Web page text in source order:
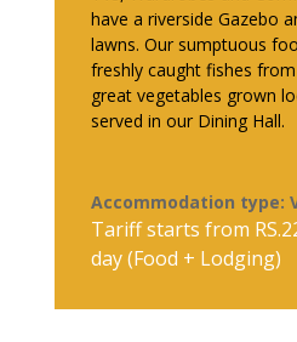
have a riverside Gazebo
lawns. Our sumptuous
freshly caught fishes
great vegetables grown
served in our Dining Hall.
Accommodation type:
Tariff starts from
day (Food + Lodging)